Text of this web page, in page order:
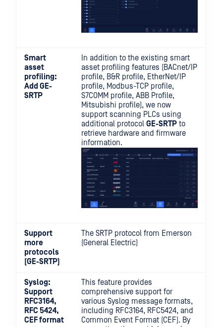
Smart
asset
profiling:
Add GE-
SRTP
In addition to the existing smart
asset profiling features (BACnet/IP
profile, B&R profile, EtherNet/IP
profile, Modbus-TCP profile,
S7COMM profile, ABB Profile,
Mitsubishi profile), we now
support scanning PLCs using
additional protocol GE-SRTP to
retrieve hardware and firmware
information.
Support
more
protocols
(GE-SRTP)
The SRTP protocol from Emerson
(General Electric)
Syslog:
Support
RFC3164,
RFC 5424,
CEF format
This feature provides
comprehensive support for
various Syslog message formats,
including RFC3164, RFC5424, and
Common Event Format (CEF). By